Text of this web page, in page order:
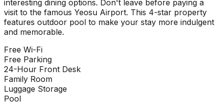
interesting dining options. Don't leave before paying a
visit to the famous Yeosu Airport. This 4-star property
features outdoor pool to make your stay more indulgent
and memorable.
Free Wi-Fi
Free Parking
24-Hour Front Desk
Family Room
Luggage Storage
Pool